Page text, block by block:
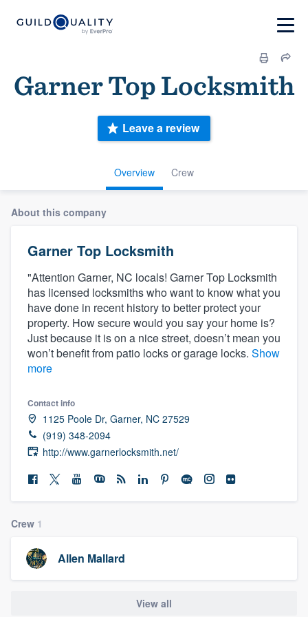
Garner Top Locksmith
Overview Crew
Leave a review
About this company
Garner Top Locksmith
"Attention Garner, NC locals! Garner Top Locksmith
has licensed locksmiths who want to know what you
have done in recent history to better protect your
property. How secure would you say your home is?
Just because it is on a nice street, doesn’t mean you
won’t benefit from patio locks or garage locks. Show
more
Contact info
1125 Poole Dr, Garner, NC 27529
(919) 348-2094
http://www.garnerlocksmith.net/
Crew 1
Allen Mallard
View all
Welcome to our